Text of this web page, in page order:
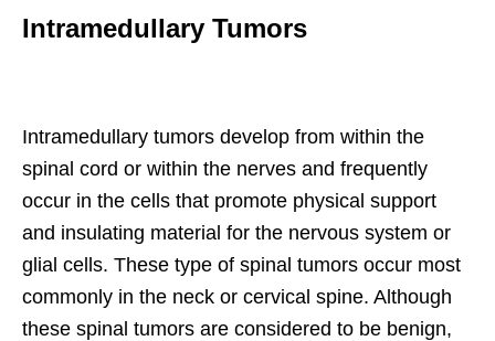
Intramedullary Tumors
Intramedullary tumors develop from within the
spinal cord or within the nerves and frequently
occur in the cells that promote physical support
and insulating material for the nervous system or
glial cells. These type of spinal tumors occur most
commonly in the neck or cervical spine. Although
these spinal tumors are considered to be benign,